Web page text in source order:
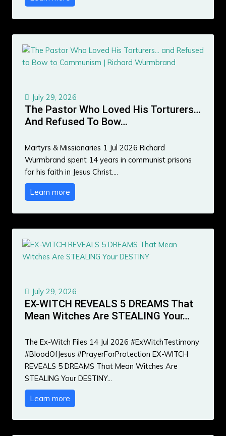
July 29, 2026
The Pastor Who Loved His Torturers…
And Refused To Bow…
Martyrs & Missionaries 1 Jul 2026 Richard
Wurmbrand spent 14 years in communist prisons
for his faith in Jesus Christ.…
Learn more
July 29, 2026
EX-WITCH REVEALS 5 DREAMS That
Mean Witches Are STEALING Your…
The Ex-Witch Files 14 Jul 2026 #ExWitchTestimony
#BloodOfJesus #PrayerForProtection EX-WITCH
REVEALS 5 DREAMS That Mean Witches Are
STEALING Your DESTINY…
Learn more